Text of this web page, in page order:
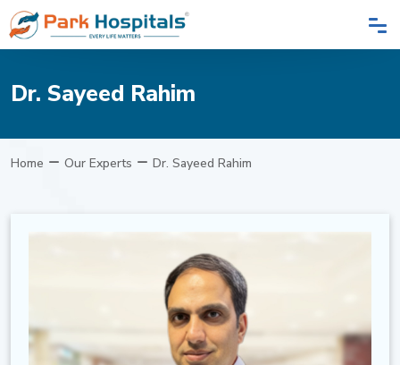
Dr. Sayeed Rahim
Home Our Experts Dr. Sayeed Rahim